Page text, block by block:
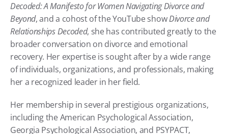
Decoded: A Manifesto for Women Navigating Divorce and
Beyond, and a cohost of the YouTube show Divorce and
Relationships Decoded, she has contributed greatly to the
broader conversation on divorce and emotional
recovery. Her expertise is sought after by a wide range
of individuals, organizations, and professionals, making
her a recognized leader in her field.
Her membership in several prestigious organizations,
including the American Psychological Association,
Georgia Psychological Association, and PSYPACT,